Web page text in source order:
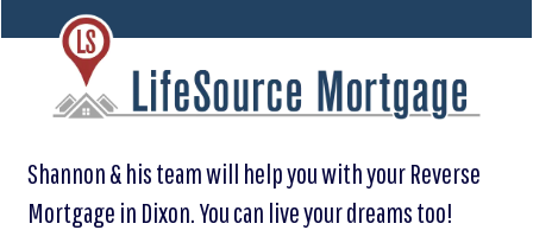
Shannon & his team will help you with your Reverse
Mortgage in Dixon. You can live your dreams too!